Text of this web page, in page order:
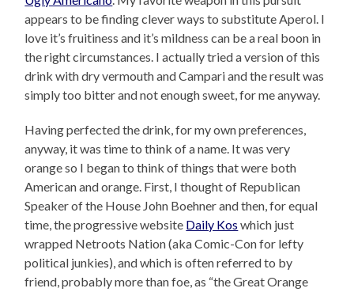
appears to be finding clever ways to substitute Aperol. I
love it’s fruitiness and it’s mildness can be a real boon in
the right circumstances. I actually tried a version of this
drink with dry vermouth and Campari and the result was
simply too bitter and not enough sweet, for me anyway.
Having perfected the drink, for my own preferences,
anyway, it was time to think of a name. It was very
orange so I began to think of things that were both
American and orange. First, I thought of Republican
Speaker of the House John Boehner and then, for equal
time, the progressive website Daily Kos which just
wrapped Netroots Nation (aka Comic-Con for lefty
political junkies), and which is often referred to by
friend, probably more than foe, as “the Great Orange